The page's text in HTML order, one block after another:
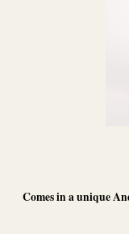
Comes in a unique